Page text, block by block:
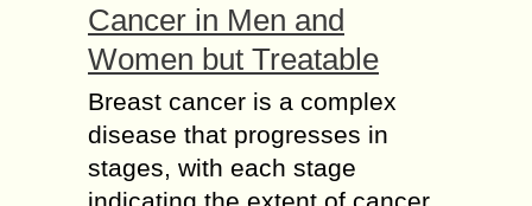
Cancer in Men and
Women but Treatable
Breast cancer is a complex
disease that progresses in
stages, with each stage
indicating the extent of cancer